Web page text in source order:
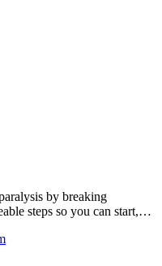
by breaking
steps so you can start,